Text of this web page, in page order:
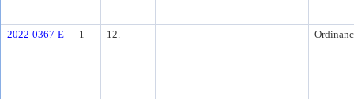
2022-0367-E 1 12.